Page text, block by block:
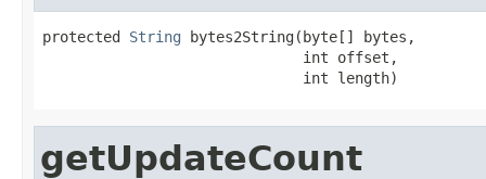
protected String bytes2String(byte[] bytes,
                              int offset,
                              int length)
getUpdateCount